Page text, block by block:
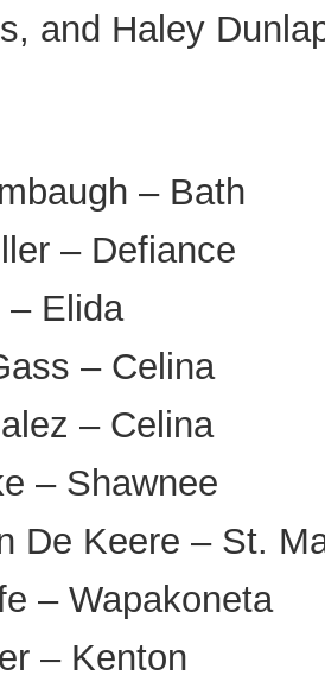
and Haley
– Bath
– Defiance
– Elida
– Celina
– Celina
– Shawnee
De Keere – St.
– Wapakoneta
– Kenton